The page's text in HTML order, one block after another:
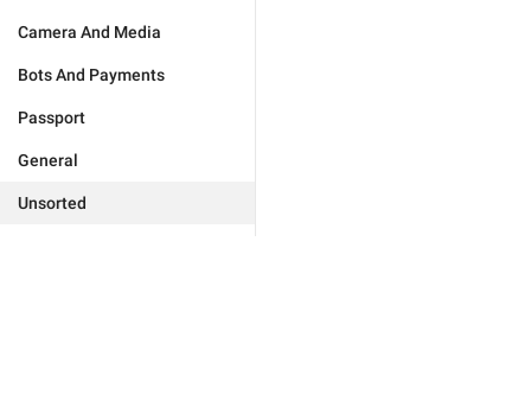
Camera And Media
Bots And Payments
Passport
General
Unsorted